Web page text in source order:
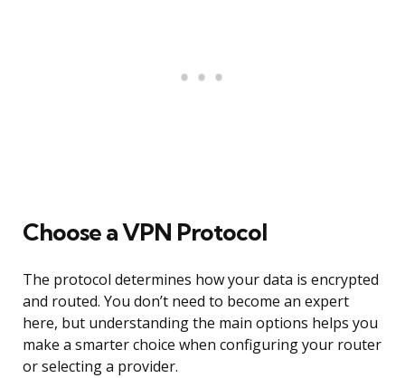
Choose a VPN Protocol
The protocol determines how your data is encrypted
and routed. You don’t need to become an expert
here, but understanding the main options helps you
make a smarter choice when configuring your router
or selecting a provider.